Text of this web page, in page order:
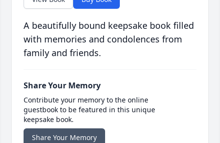
A beautifully bound keepsake book filled
with memories and condolences from
family and friends.
Share Your Memory
Contribute your memory to the online
guestbook to be featured in this unique
keepsake book.
Share Your Memory